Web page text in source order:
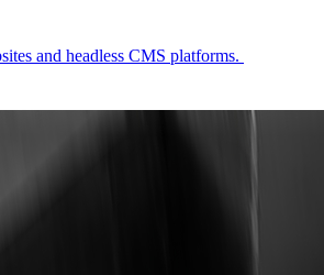
and headless CMS platforms.